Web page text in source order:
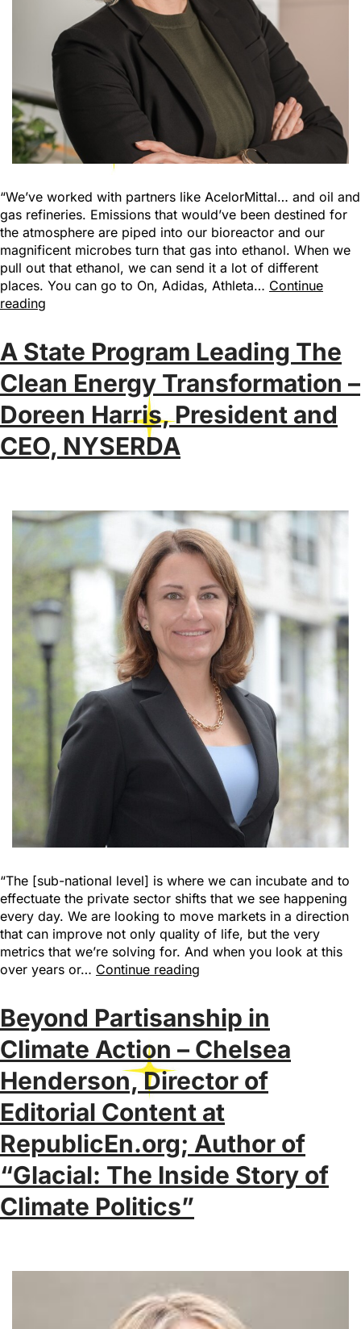
“We’ve worked with partners like AcelorMittal… and oil and
gas refineries. Emissions that would’ve been destined for
the atmosphere are piped into our bioreactor and our
magnificent microbes turn that gas into ethanol. When we
pull out that ethanol, we can send it a lot of different
places. You can go to On, Adidas, Athleta… Continue
reading
A State Program Leading The
Clean Energy Transformation –
Doreen Harris, President and
CEO, NYSERDA
“The [sub-national level] is where we can incubate and to
effectuate the private sector shifts that we see happening
every day. We are looking to move markets in a direction
that can improve not only quality of life, but the very
metrics that we’re solving for. And when you look at this
over years or… Continue reading
Beyond Partisanship in
Climate Action – Chelsea
Henderson, Director of
Editorial Content at
RepublicEn.org; Author of
“Glacial: The Inside Story of
Climate Politics”